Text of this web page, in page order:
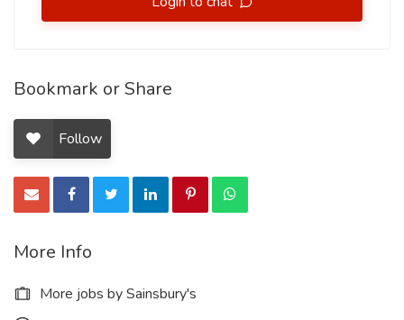
Bookmark or Share
Follow
More Info
More jobs by Sainsbury's